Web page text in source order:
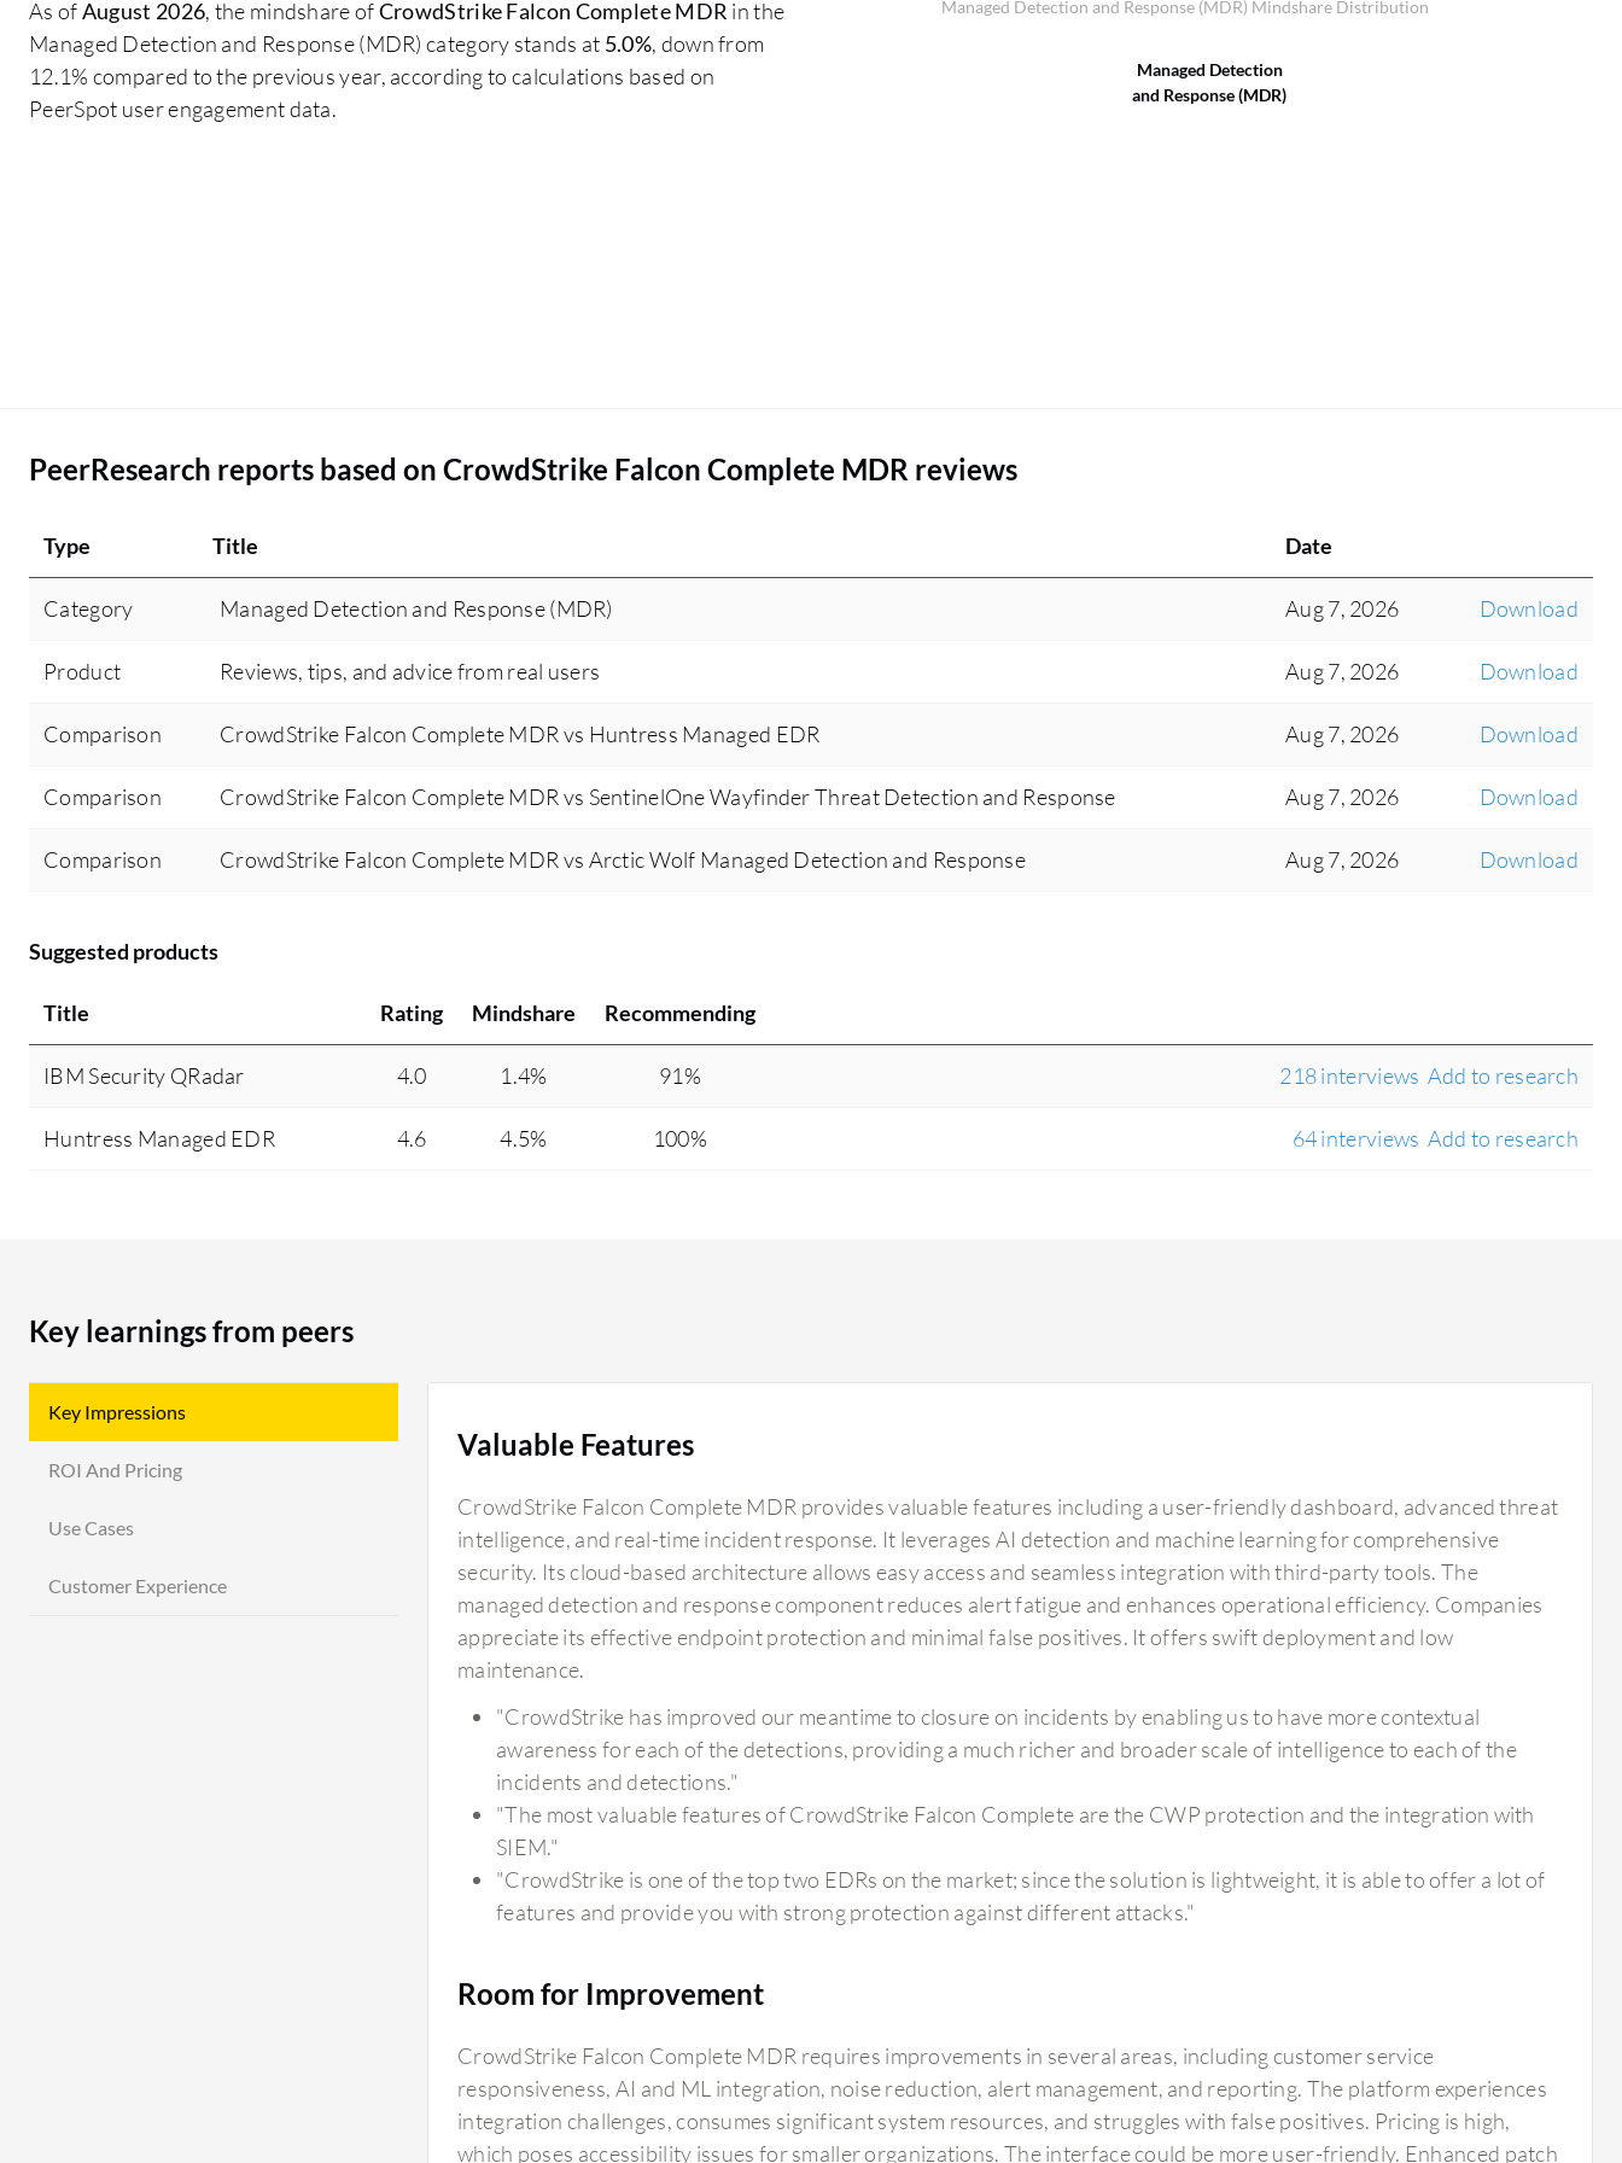
pricing side. Some of our locations where people
are isolated, we are not buying CrowdStrike
Falcon Complete MDR due to the pricing. If there
is a nominal reduction in the price, then we will go
As ofAugust 2026, the mindshare ofCrowdStrike Falcon Complete MDR in the
Managed Detection and Response (MDR) category stands at 5.0%, down from
12.1% compared to the previous year, according to calculations based on
PeerSpot user engagement data.
Managed Detection and Response (MDR) Mindshare Distribution
Managed Detection
and Response (MDR)
PeerResearch reports based on CrowdStrike Falcon Complete MDR reviews
Type Title Date
Category Managed Detection and Response (MDR) Aug 7, 2026 Download
Product Reviews, tips, and advice from real users Aug 7, 2026 Download
Comparison CrowdStrike Falcon Complete MDR vs Huntress Managed EDR Aug 7, 2026 Download
Comparison CrowdStrike Falcon Complete MDR vs SentinelOne Wayfinder Threat Detection and Response Aug 7, 2026 Download
Comparison CrowdStrike Falcon Complete MDR vs Arctic Wolf Managed Detection and Response Aug 7, 2026 Download
Suggested products
Title Rating Mindshare Recommending
IBM Security QRadar 4.0 1.4% 91% 218 interviews Add to research
Huntress Managed EDR 4.6 4.5% 100% 64 interviews Add to research
Key learnings from peers
Key Impressions
ROI And Pricing
Use Cases
Customer Experience
Valuable Features
CrowdStrike Falcon Complete MDR provides valuable features including a user-friendly dashboard, advanced threat
intelligence, and real-time incident response. It leverages AI detection and machine learning for comprehensive
security. Its cloud-based architecture allows easy access and seamless integration with third-party tools. The
managed detection and response component reduces alert fatigue and enhances operational efficiency. Companies
appreciate its effective endpoint protection and minimal false positives. It offers swift deployment and low
maintenance.
"CrowdStrike has improved our meantime to closure on incidents by enabling us to have more contextual
awareness for each of the detections, providing a much richer and broader scale of intelligence to each of the
incidents and detections."
"The most valuable features of CrowdStrike Falcon Complete are the CWP protection and the integration with
SIEM."
"CrowdStrike is one of the top two EDRs on the market; since the solution is lightweight, it is able to offer a lot of
features and provide you with strong protection against different attacks."
Room for Improvement
CrowdStrike Falcon Complete MDR requires improvements in several areas, including customer service
responsiveness, AI and ML integration, noise reduction, alert management, and reporting. The platform experiences
integration challenges, consumes significant system resources, and struggles with false positives. Pricing is high,
which poses accessibility issues for smaller organizations. The interface could be more user-friendly. Enhanced patch